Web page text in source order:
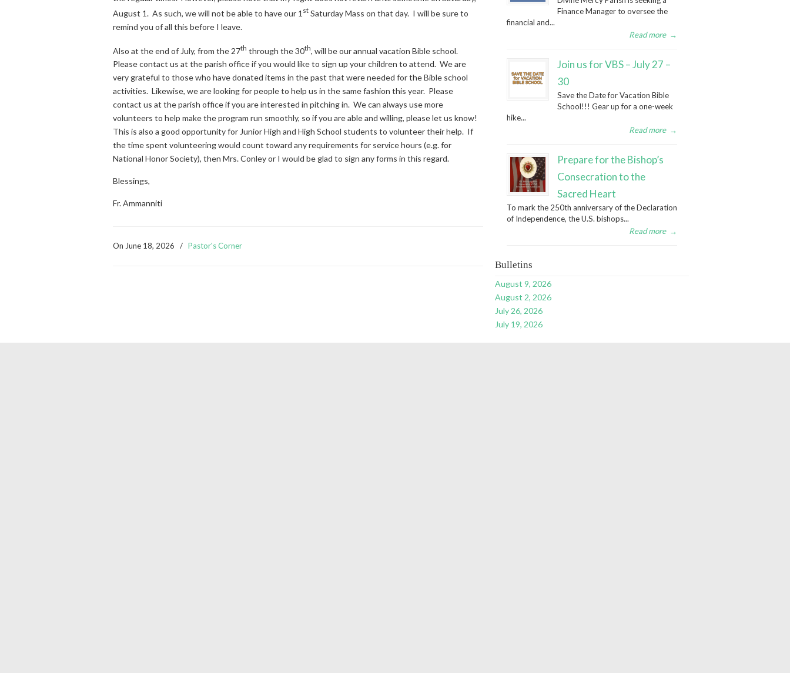
August 1. As such, we will not be able to have our 1 st Saturday Mass on that day. I will be sure to
remind you of all this before I leave.
Also at the end of July, from the 27th through the 30th , will be our annual vacation Bible school.
Please contact us at the parish office if you would like to sign up your children to attend. We are
very grateful to those who have donated items in the past that were needed for the Bible school
activities. Likewise, we are looking for people to help us in the same fashion this year. Please
contact us at the parish office if you are interested in pitching in. We can always use more
volunteers to help make the program run smoothly, so if you are able and willing, please let us know!
This is also a good opportunity for Junior High and High School students to volunteer their help. If
the time spent volunteering would count toward any requirements for service hours (e.g. for
National Honor Society), then Mrs. Conley or I would be glad to sign any forms in this regard.
Blessings,
Fr. Ammanniti
On June 18, 2026 / Pastor's Corner
Finance Manager to oversee the
financial and...
Read more →
Join us for VBS – July 27 –
30
Save the Date for Vacation Bible
School!!! Gear up for a one-week
hike...
Read more →
Prepare for the Bishop’s
Consecration to the
Sacred Heart
To mark the 250th anniversary of the Declaration
of Independence, the U.S. bishops...
Read more →
Bulletins
August 9, 2026
August 2, 2026
July 26, 2026
July 19, 2026